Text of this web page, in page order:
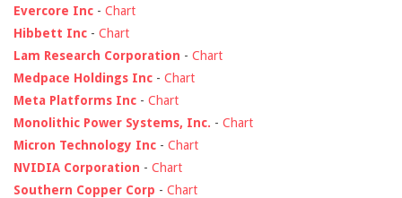
Evercore Inc - Chart
Hibbett Inc - Chart
Lam Research Corporation - Chart
Medpace Holdings Inc - Chart
Meta Platforms Inc - Chart
Monolithic Power Systems, Inc. - Chart
Micron Technology Inc - Chart
NVIDIA Corporation - Chart
Southern Copper Corp - Chart